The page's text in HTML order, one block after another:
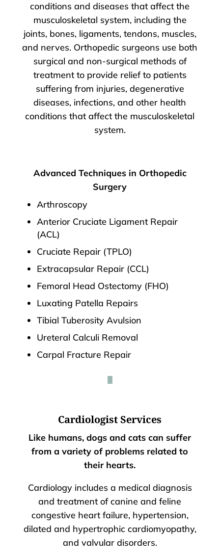
conditions and diseases that affect the
musculoskeletal system, including the
joints, bones, ligaments, tendons, muscles,
and nerves. Orthopedic surgeons use both
surgical and non-surgical methods of
treatment to provide relief to patients
suffering from injuries, degenerative
diseases, infections, and other health
conditions that affect the musculoskeletal
system.
Advanced Techniques in Orthopedic
Surgery
Arthroscopy
Anterior Cruciate Ligament Repair
(ACL)
Cruciate Repair (TPLO)
Extracapsular Repair (CCL)
Femoral Head Ostectomy (FHO)
Luxating Patella Repairs
Tibial Tuberosity Avulsion
Ureteral Calculi Removal
Carpal Fracture Repair
Cardiologist Services
Like humans, dogs and cats can suffer
from a variety of problems related to
their hearts.
Cardiology includes a medical diagnosis
and treatment of canine and feline
congestive heart failure, hypertension,
dilated and hypertrophic cardiomyopathy,
and valvular disorders.